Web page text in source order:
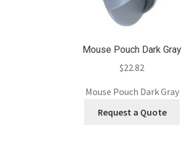
Mouse Pouch Dark Gray
$22.82
Mouse Pouch Dark Gray
Request a Quote